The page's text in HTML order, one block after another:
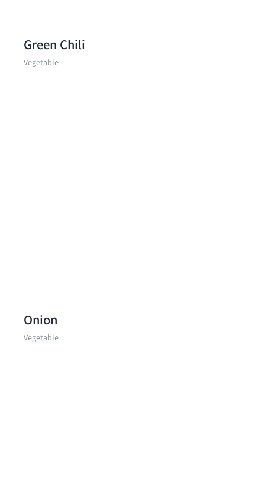
Green Chili
Vegetable
Onion
Vegetable